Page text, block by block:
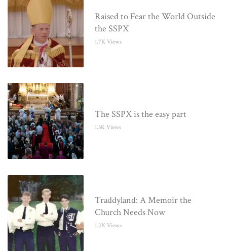
Raised to Fear the World Outside
the SSPX
1.7K Views
The SSPX is the easy part
1.3K Views
Traddyland: A Memoir the
Church Needs Now
1.2K Views